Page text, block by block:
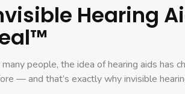
Hearing
many people, the idea of hearing aids has
— and that’s exactly why invisible